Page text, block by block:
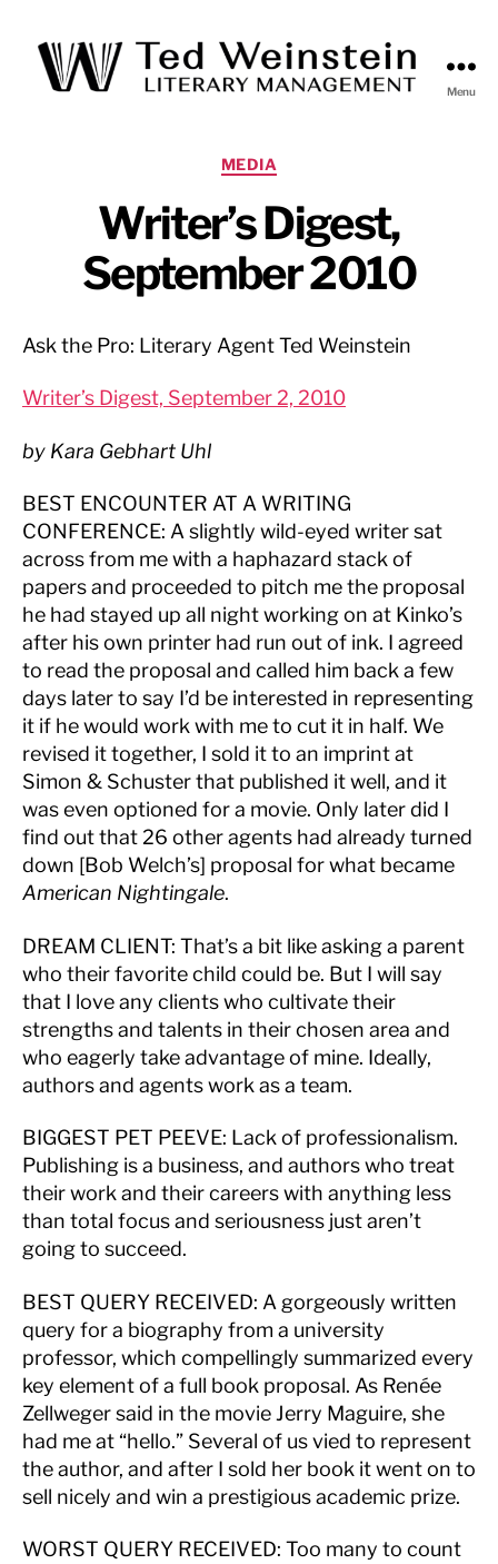
Menu
Categories
MEDIA
Writer’s Digest,
September 2010
Ask the Pro: Literary Agent Ted Weinstein
Writer’s Digest, September 2, 2010
by Kara Gebhart Uhl
BEST ENCOUNTER AT A WRITING
CONFERENCE: A slightly wild-eyed writer sat
across from me with a haphazard stack of
papers and proceeded to pitch me the proposal
he had stayed up all night working on at Kinko’s
after his own printer had run out of ink. I agreed
to read the proposal and called him back a few
days later to say I’d be interested in representing
it if he would work with me to cut it in half. We
revised it together, I sold it to an imprint at
Simon & Schuster that published it well, and it
was even optioned for a movie. Only later did I
find out that 26 other agents had already turned
down [Bob Welch’s] proposal for what became
American Nightingale.
DREAM CLIENT: That’s a bit like asking a parent
who their favorite child could be. But I will say
that I love any clients who cultivate their
strengths and talents in their chosen area and
who eagerly take advantage of mine. Ideally,
authors and agents work as a team.
BIGGEST PET PEEVE: Lack of professionalism.
Publishing is a business, and authors who treat
their work and their careers with anything less
than total focus and seriousness just aren’t
going to succeed.
BEST QUERY RECEIVED: A gorgeously written
query for a biography from a university
professor, which compellingly summarized every
key element of a full book proposal. As Renée
Zellweger said in the movie Jerry Maguire, she
had me at “hello.” Several of us vied to represent
the author, and after I sold her book it went on to
sell nicely and win a prestigious academic prize.
WORST QUERY RECEIVED: Too many to count